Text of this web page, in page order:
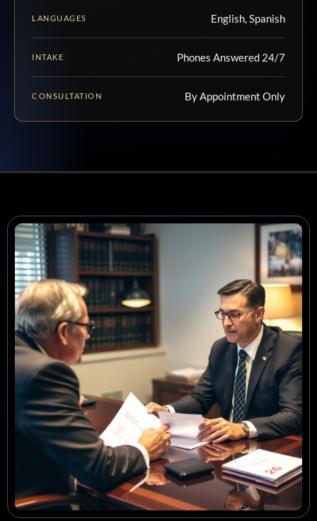
LANGUAGES English, Spanish
INTAKE Phones Answered 24/7
CONSULTATION By Appointment Only